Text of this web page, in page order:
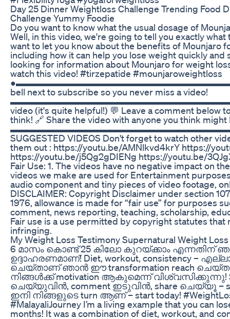
Day 25 Dinner Weightloss Challenge Trending Food
Challenge Yummy Foodie
Do you want to know what the usual dosage of
Well, in this video, we're going to tell you exactly what
want to let you know about the benefits of Mounjaro
including how it can help you lose weight quickly and
looking for information about Mounjaro for weight
watch this video! #tirzepatide #mounjaroweightloss
bell next to subscribe so you never miss a video!
video (it's quite helpful!) 💬 Leave a comment below
think! 🔗 Share the video with anyone you think might
SUGGESTED VIDEOS Don't forget to watch other
them out : https://youtu.be/AMNlkvd4krY https://
https://youtu.be/j5Qg2gDIENg https://youtu.be/
Fair Use: 1. The videos have no negative impact on
videos we make are used for Entertainment
audio component and tiny pieces of video footage,
DISCLAIMER: Copyright Disclaimer under section
1976, allowance is made for “fair use” for purposes
comment, news reporting, teaching, scholarship,
Fair use is a use permitted by copyright statutes
infringing.
My Weight Loss Testimony Supernatural Weight Loss
6 മാസം കൊണ്ട് 25 കിലോ കുറയ്ക്കാം എന്നതിന്
ഉദ്ദാഹരണമാണ്! Diet, workout, consistency –
ചെയ്‌താണ് ഞാൻ ഈ transformation reach
നിങ്ങൾക്ക് motivation ആകുമെന്ന് വിശ്വസിക്കുന്നു!
ചെയ്‌യുവിൻ, comment ഇടുവിൻ, share ചെയ്യൂ –
ഇനി നിങ്ങളുടെ turn ആണ് – start today!
#MalayaliJourney I’m a living example that you can
months! It was a combination of diet, workout, and